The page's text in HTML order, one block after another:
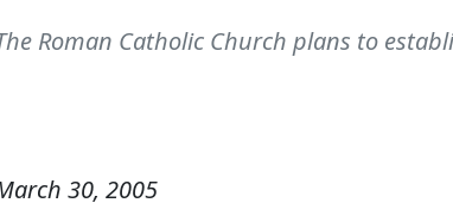
The Roman Catholic Church plans to
30, 2005